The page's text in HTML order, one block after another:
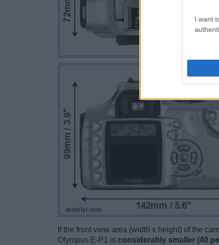
I want
If the front view area (width x height) of the
Olympus E-P1 is considerably smaller (40